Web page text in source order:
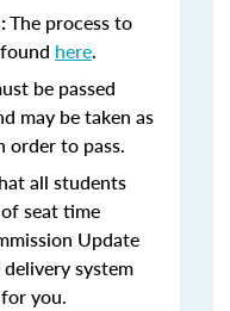
The process to
here.
be passed
may be taken as
order to pass.
all students
seat time
Update
system
you.